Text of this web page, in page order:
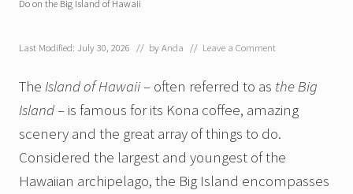
Do on the Big Island of Hawaii
Last Modified: July 30, 2026 // byAnda // Leave a Comment
The Island of Hawaii– often referred to as the Big
Island– is famous for its Kona coffee, amazing
scenery and the great array of things to do.
Considered the largest and youngest of the
Hawaiian archipelago, the Big Island encompasses